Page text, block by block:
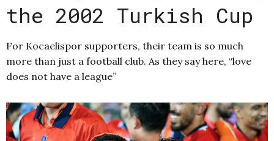
the 2002 Turkish Cup
For Kocaelispor supporters, their team is so much
more than just a football club. As they say here, “love
does not have a league”